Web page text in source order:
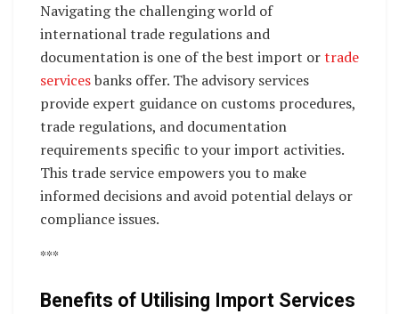
Navigating the challenging world of
international trade regulations and
documentation is one of the best import ortrade
servicesbanks offer. The advisory services
provide expert guidance on customs procedures,
trade regulations, and documentation
requirements specific to your import activities.
This trade service empowers you to make
informed decisions and avoid potential delays or
compliance issues.
***
Benefits of Utilising Import Services